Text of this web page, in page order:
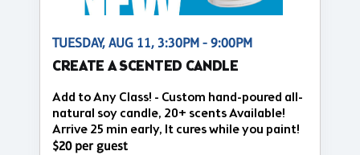
TUESDAY, AUG 11, 3:30PM - 9:00PM
CREATE A SCENTED CANDLE
Add to Any Class! - Custom hand-poured all-
natural soy candle, 20+ scents Available!
Arrive 25 min early, It cures while you paint!
$20 per guest